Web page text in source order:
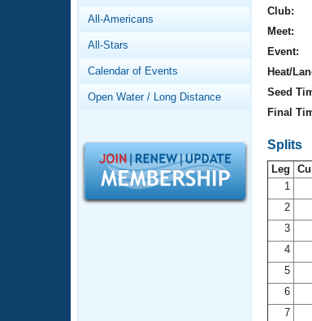
Video Stroke Analysis
Club Finder
Workout Tracking
SWIMMER Magazine
Results And Rankings
Records
What Is Masters Swimming?
Logo Merchandise
Open Water Central
All-Americans
All-Stars
Calendar of Events
Open Water / Long Distance
Club:
Meet:
Event:
Heat/
Seed
Final
Splits
Leg
1
2
3
4
5
6
7